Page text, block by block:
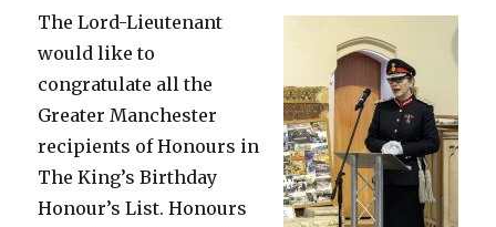
The Lord-Lieutenant
would like to
congratulate all the
Greater Manchester
recipients of Honours in
The King’s Birthday
Honour’s List. Honours